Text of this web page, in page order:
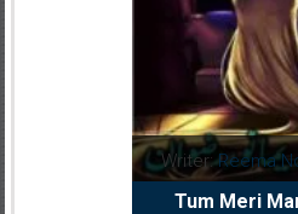
Writer:Reema
Tum Meri